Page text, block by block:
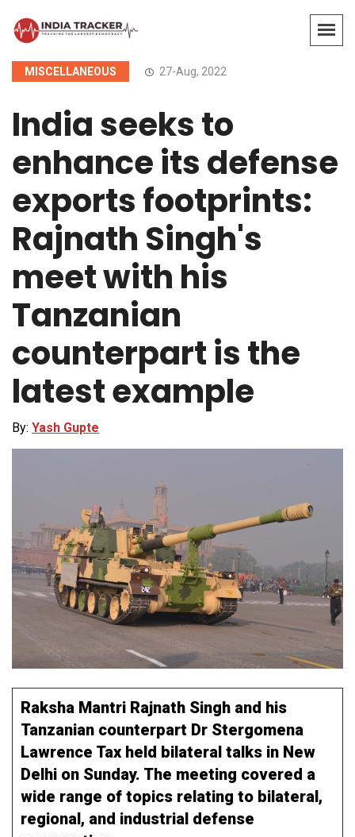
MISCELLANEOUS 27-Aug, 2022
India seeks to
enhance its defense
exports footprints:
Rajnath Singh's
meet with his
Tanzanian
counterpart is the
latest example
By: Yash Gupte
Raksha Mantri Rajnath Singh and his
Tanzanian counterpart Dr Stergomena
Lawrence Tax held bilateral talks in New
Delhi on Sunday. The meeting covered a
wide range of topics relating to bilateral,
regional, and industrial defense